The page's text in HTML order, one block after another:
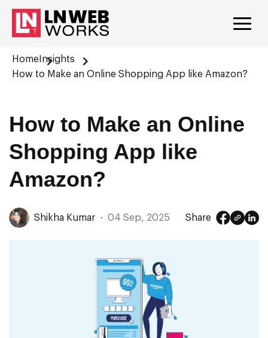
Home Insights
How to Make an Online Shopping App like Amazon?
How to Make an Online
Shopping App like
Amazon?
Shikha Kumar · 04 Sep, 2025 Share